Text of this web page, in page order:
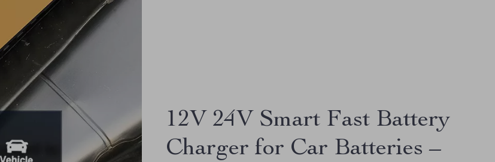
12V 24V Smart Fast Battery
Charger for Car Batteries –